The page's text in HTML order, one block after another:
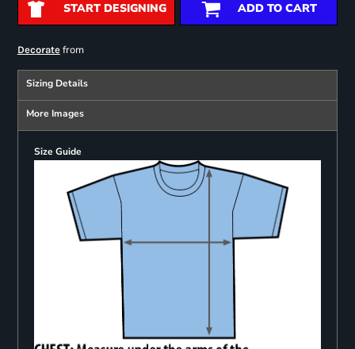
START DESIGNING ADD TO CART
Decoratefrom
Sizing Details
More Images
Size Guide